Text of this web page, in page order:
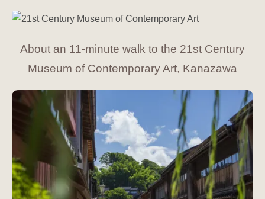
About an 11-minute walk to the 21st Century
Museum of Contemporary Art, Kanazawa